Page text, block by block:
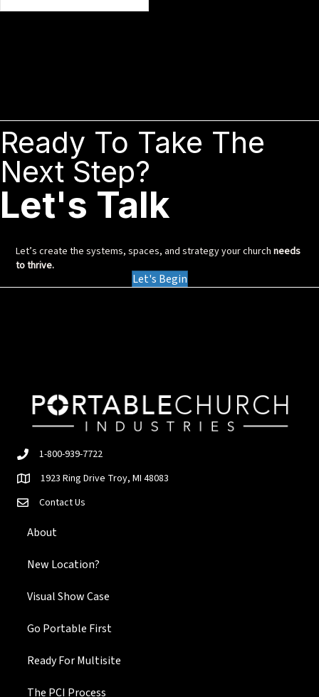
Ready To Take The
Next Step?
Let's Talk
Let’s create the systems, spaces, and strategy your churchneeds
to thrive.
Let's Begin
1-800-939-7722
1923 Ring Drive Troy, MI 48083
Contact Us
About
New Location?
Visual Show Case
Go Portable First
Ready For Multisite
The PCI Process